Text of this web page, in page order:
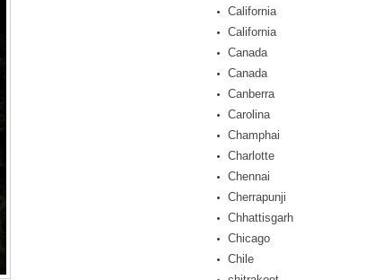
California
California
Canada
Canada
Canberra
Carolina
Champhai
Charlotte
Chennai
Cherrapunji
Chhattisgarh
Chicago
Chile